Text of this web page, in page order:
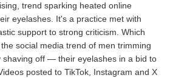
trend sparking heated online
eyelashes. It's a practice met with
support to strong criticism. Which
social media trend of men trimming
off — their eyelashes in a bid to
posted to TikTok, Instagram and X